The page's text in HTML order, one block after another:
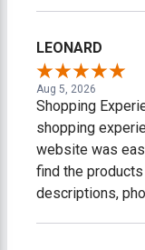
LEONARD
Aug 5, 2026
Shopping
shopping
website was
find the
descriptions,